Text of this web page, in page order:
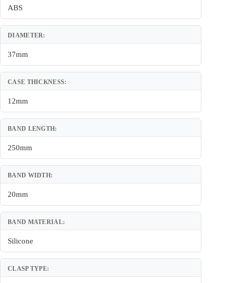
ABS
DIAMETER:
37mm
CASE THICKNESS:
12mm
BAND LENGTH:
250mm
BAND WIDTH:
20mm
BAND MATERIAL:
Silicone
CLASP TYPE: